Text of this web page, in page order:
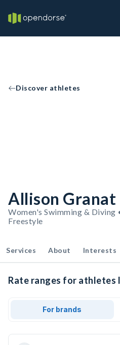
Discover athletes
Allison Granat
Women's Swimming & Diving
Freestyle
Services About Interests
Rate ranges for athletes
For brands